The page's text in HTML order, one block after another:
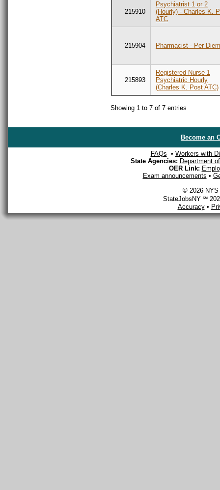
215910
Psychiatrist 1 or 2
(Hourly) - Charles K.
ATC
215904 Pharmacist - Per
215893
Registered Nurse 1
Psychiatric Hourly
(Charles K. Post ATC)
Showing 1 to 7 of 7 entries
Become an
FAQs • Workers with
State Agencies: Department
OER Link:
Exam announcements •
© 2026 NYS
StateJobsNY ℠
Accuracy•